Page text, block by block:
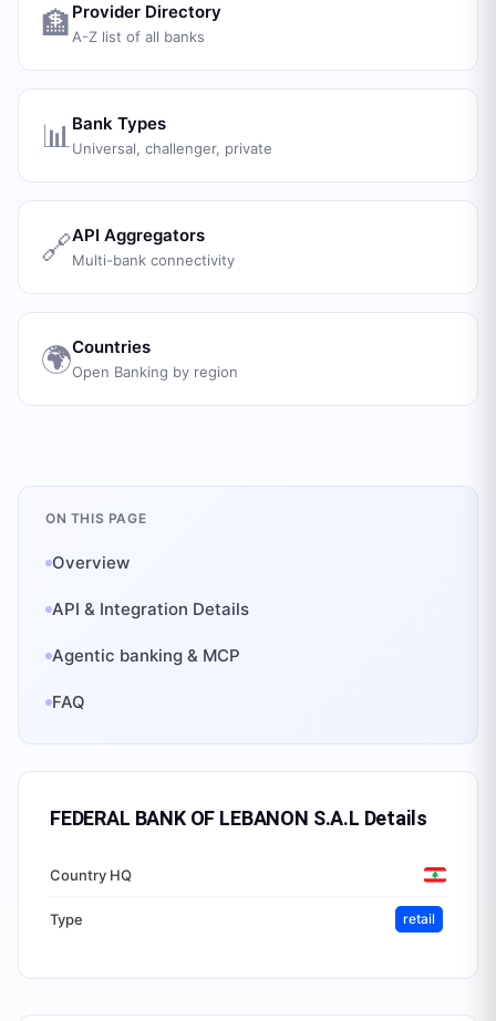
🏦 Provider Directory
A-Z list of all banks
📊 Bank Types
Universal, challenger, private
🔗API Aggregators
Multi-bank connectivity
🌍Countries
Open Banking by region
ON THIS PAGE
Overview
API & Integration Details
Agentic banking & MCP
FAQ
FEDERAL BANK OF LEBANON S.A.L Details
Country HQ
Type retail